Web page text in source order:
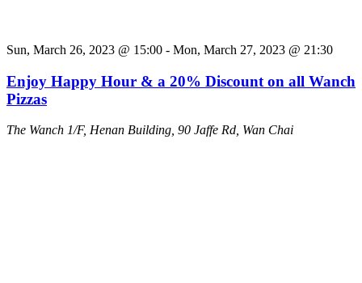
Sun, March 26, 2023 @ 15:00 - Mon, March 27, 2023 @ 21:30
Enjoy Happy Hour & a 20% Discount on all Wanch
Pizzas
The Wanch 1/F, Henan Building, 90 Jaffe Rd, Wan Chai